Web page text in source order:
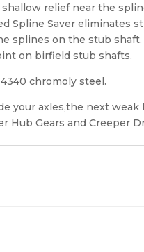
relief near the
Spline Saver eliminates
splines on the stub
on birfield stub shafts.
chromoly steel.
your axles,the next
Hub Gears and Creeper